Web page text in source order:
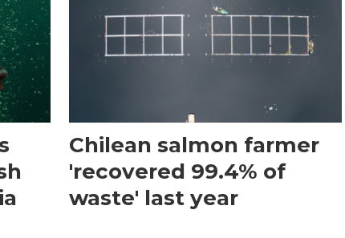
Chilean salmon farmer
'recovered 99.4% of
waste' last year